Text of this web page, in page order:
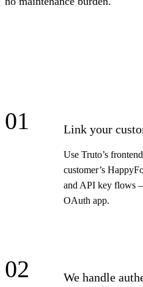
01 Link your
Use Truto’s
customer’s
and API key flows
OAuth app.
02 We handle